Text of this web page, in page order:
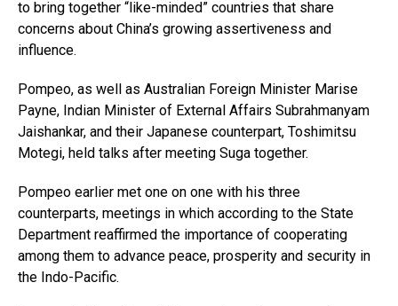
to bring together “like-minded” countries that share
concerns about China’s growing assertiveness and
influence.
Pompeo, as well as Australian Foreign Minister Marise
Payne, Indian Minister of External Affairs Subrahmanyam
Jaishankar, and their Japanese counterpart, Toshimitsu
Motegi, held talks after meeting Suga together.
Pompeo earlier met one on one with his three
counterparts, meetings in which according to the State
Department reaffirmed the importance of cooperating
among them to advance peace, prosperity and security in
the Indo-Pacific.